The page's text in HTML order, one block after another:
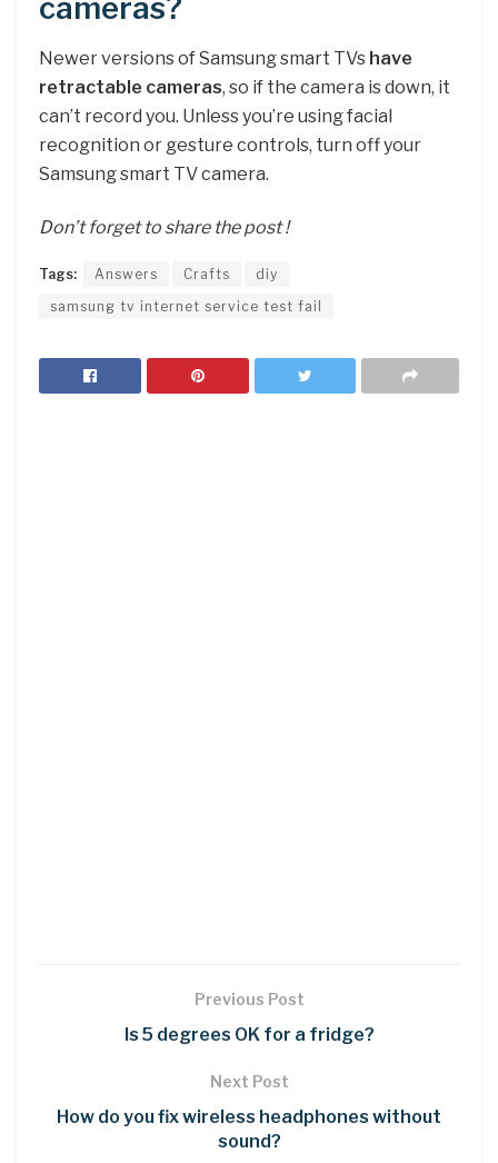
cameras?
Newer versions of Samsung smart TVs have
retractable cameras, so if the camera is down, it
can’t record you. Unless you’re using facial
recognition or gesture controls, turn off your
Samsung smart TV camera.
Don’t forget to share the post !
Tags: Answers Crafts
diy
samsung tv internet service test fail
Previous Post
Is 5 degrees OK for a fridge?
Next Post
How do you fix wireless headphones without
sound?